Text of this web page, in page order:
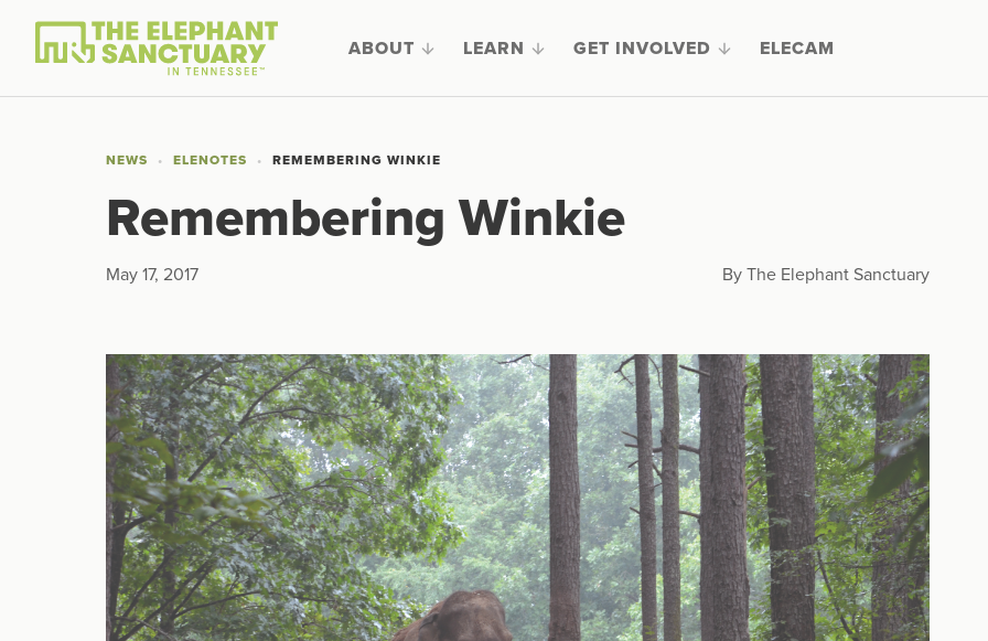
ABOUT LEARN GET INVOLVED ELECAM
NEWS ELENOTES REMEMBERING WINKIE
Remembering Winkie
May 17, 2017 By The Elephant Sanctuary